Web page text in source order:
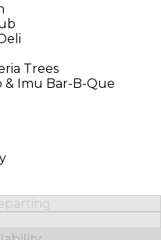
Trees
& Imu Bar-B-Que